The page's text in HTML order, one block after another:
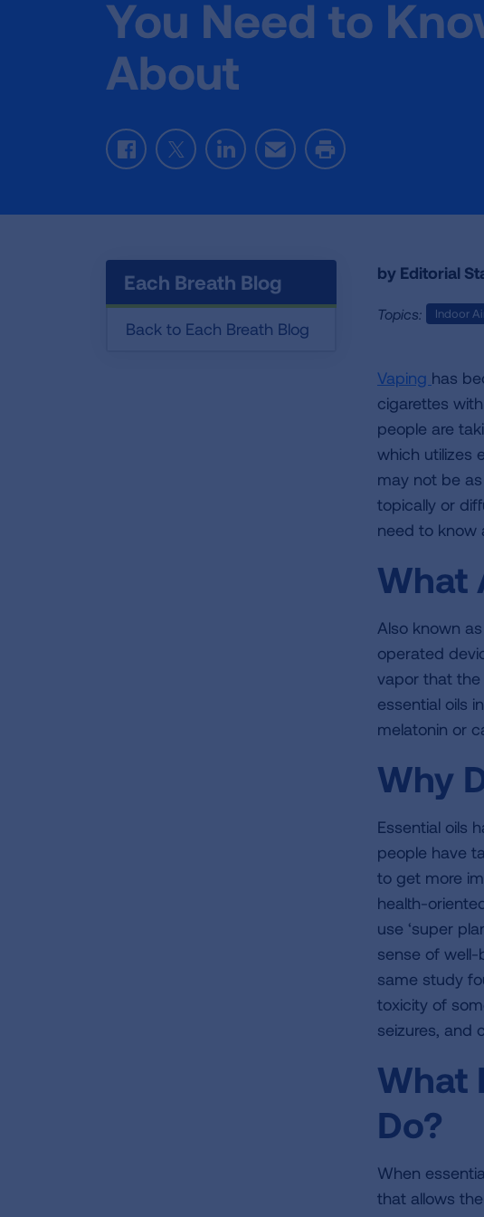
You Need to
About
FacebookTwitterLinkedInEmail Print
Each Breath Blog
Back to Each Breath Blog
by Editorial
Topics: Indoor
Vaping has
cigarettes
people are
which utilizes
may not be
topically or
need to know
What
Also known
operated
vapor that the
essential oils
melatonin or
Why
Essential oils
people have
to get more
health-
use ‘super
sense of well-
same study
toxicity of
seizures, and
What
Do?
When
that allows